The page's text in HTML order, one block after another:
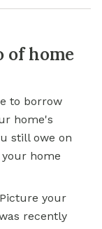
of home
to borrow
home's
still owe on
your home
your
recently